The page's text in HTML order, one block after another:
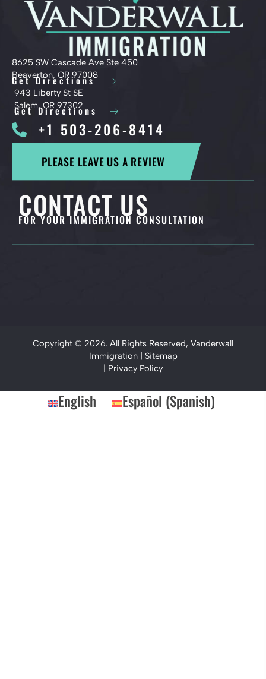
8625 SW Cascade Ave Ste 450
Beaverton, OR 97008
Get Directions
943 Liberty St SE
Salem, OR 97302
Get Directions
+1 503-206-8414
PLEASE LEAVE US A REVIEW
CONTACT US
FOR YOUR IMMIGRATION CONSULTATION
Copyright © 2026. All Rights Reserved, Vanderwall
Immigration | Sitemap
| Privacy Policy
English Español (Spanish)